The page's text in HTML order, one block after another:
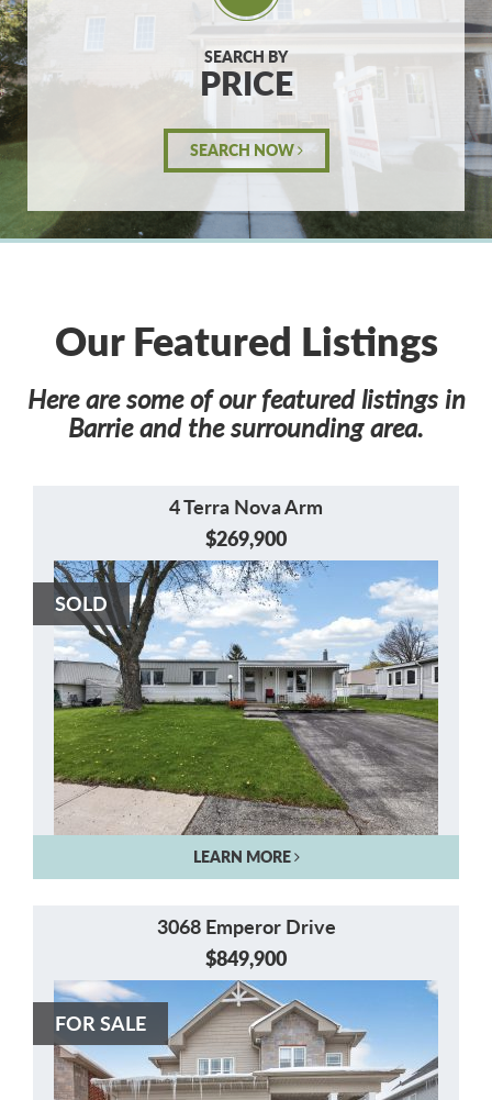
SEARCH BY
PRICE
SEARCH NOW
Our Featured Listings
Here are some of our featured listings in
Barrie and the surrounding area.
4 Terra Nova Arm
$269,900
SOLD
LEARN MORE
3068 Emperor Drive
$849,900
FOR SALE